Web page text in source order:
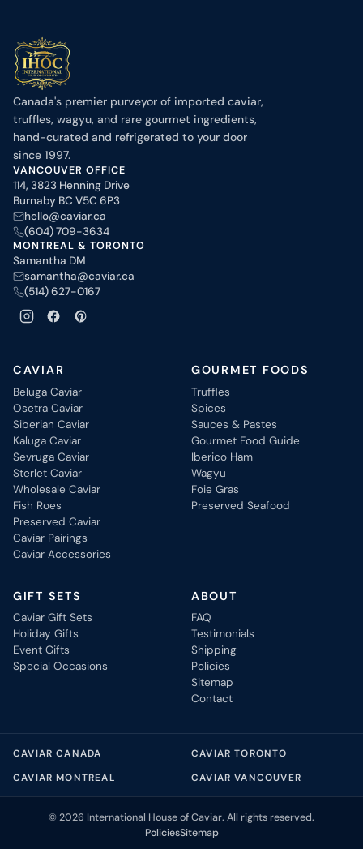
Canada's premier purveyor of imported caviar,
truffles, wagyu, and rare gourmet ingredients,
hand-curated and refrigerated to your door
since 1997.
VANCOUVER OFFICE
114, 3823 Henning Drive
Burnaby BC V5C 6P3
hello@caviar.ca
(604) 709-3634
MONTREAL & TORONTO
Samantha DM
samantha@caviar.ca
(514) 627-0167
CAVIAR
Beluga Caviar
Osetra Caviar
Siberian Caviar
Kaluga Caviar
Sevruga Caviar
Sterlet Caviar
Wholesale Caviar
Fish Roes
Preserved Caviar
Caviar Pairings
Caviar Accessories
GOURMET FOODS
Truffles
Spices
Sauces & Pastes
Gourmet Food Guide
Iberico Ham
Wagyu
Foie Gras
Preserved Seafood
GIFT SETS
Caviar Gift Sets
Holiday Gifts
Event Gifts
Special Occasions
ABOUT
FAQ
Testimonials
Shipping
Policies
Sitemap
Contact
CAVIAR CANADA
CAVIAR TORONTO
CAVIAR MONTREAL
CAVIAR VANCOUVER
© 2026 International House of Caviar. All rights reserved.
PoliciesSitemap